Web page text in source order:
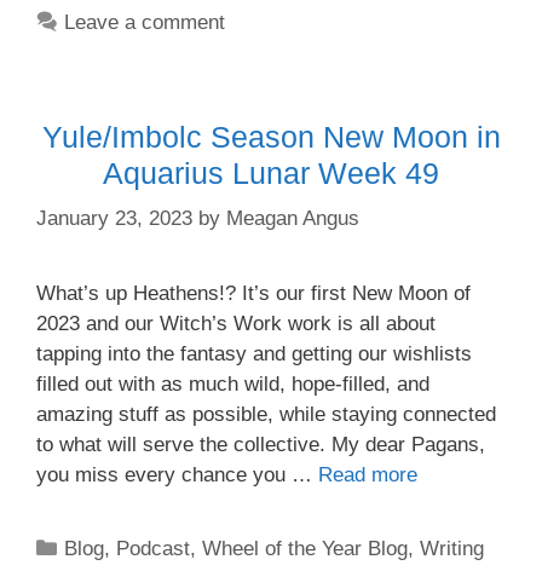
Leave a comment
Yule/Imbolc Season New Moon in
Aquarius Lunar Week 49
January 23, 2023 by Meagan Angus
What’s up Heathens!? It’s our first New Moon of
2023 and our Witch’s Work work is all about
tapping into the fantasy and getting our wishlists
filled out with as much wild, hope-filled, and
amazing stuff as possible, while staying connected
to what will serve the collective. My dear Pagans,
you miss every chance you … Read more
Categories
Blog, Podcast,Wheel of the Year Blog,Writing